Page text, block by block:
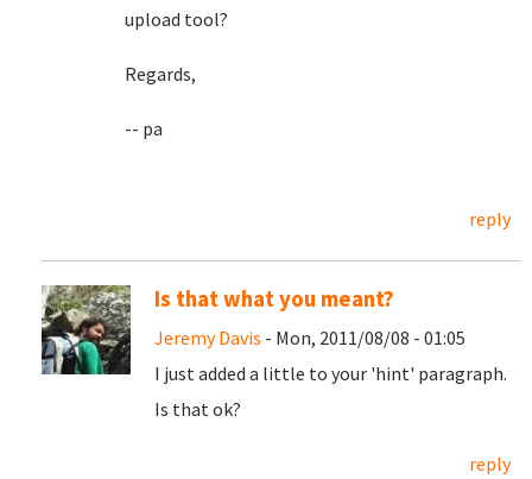
upload tool?
Regards,
-- pa
reply
Is that what you meant?
Jeremy Davis - Mon, 2011/08/08 - 01:05
I just added a little to your 'hint' paragraph.
Is that ok?
reply